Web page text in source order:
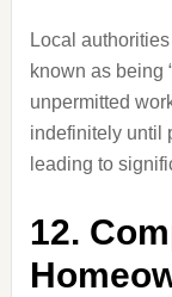
Local
known as being
unpermitted
indefinitely until
leading to
12.